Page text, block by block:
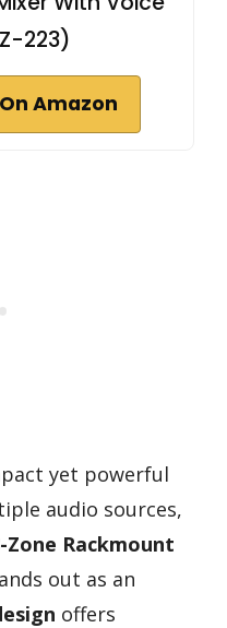
223)
Amazon
yet powerful
audio sources,
Zone Rackmount
out as an
offers